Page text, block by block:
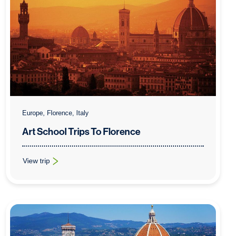
Europe, Florence, Italy
Art School Trips To Florence
View trip
: Art School Trips To Florence